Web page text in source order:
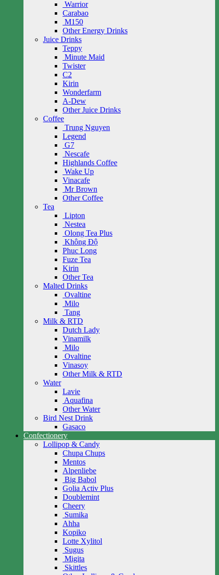
Warrior
Carabao
M150
Other Energy Drinks
Juice Drinks
Teppy
Minute Maid
Twister
C2
Kirin
Wonderfarm
A-Dew
Other Juice Drinks
Coffee
Trung Nguyen
Legend
G7
Nescafe
Highlands Coffee
Wake Up
Vinacafe
Mr Brown
Other Coffee
Tea
Lipton
Nestea
Olong Tea Plus
Không Độ
Phuc Long
Fuze Tea
Kirin
Other Tea
Malted Drinks
Ovaltine
Milo
Tang
Milk & RTD
Dutch Lady
Vinamilk
Milo
Ovaltine
Vinasoy
Other Milk & RTD
Water
Lavie
Aquafina
Other Water
Bird Nest Drink
Gasaco
Confectionery
Lollipop & Candy
Chupa Chups
Mentos
Alpenliebe
Big Babol
Golia Activ Plus
Doublemint
Cheery
Sumika
Ahha
Kopiko
Lotte Xylitol
Sugus
Migita
Skittles